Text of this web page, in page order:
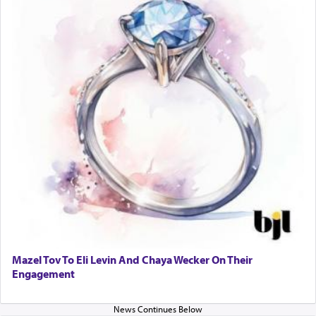
Mazel Tov To Eli Levin And Chaya Wecker On Their
Engagement